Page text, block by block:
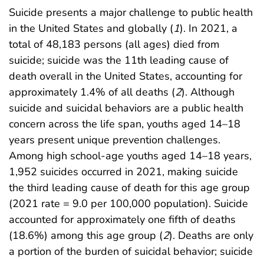
Suicide presents a major challenge to public health
in the United States and globally (1). In 2021, a
total of 48,183 persons (all ages) died from
suicide; suicide was the 11th leading cause of
death overall in the United States, accounting for
approximately 1.4% of all deaths (2). Although
suicide and suicidal behaviors are a public health
concern across the life span, youths aged 14–18
years present unique prevention challenges.
Among high school-age youths aged 14–18 years,
1,952 suicides occurred in 2021, making suicide
the third leading cause of death for this age group
(2021 rate = 9.0 per 100,000 population). Suicide
accounted for approximately one fifth of deaths
(18.6%) among this age group (2). Deaths are only
a portion of the burden of suicidal behavior; suicide